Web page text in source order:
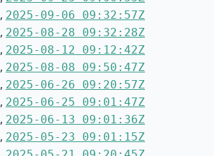
2025-09-06 09:32:57Z
2025-08-28 09:32:28Z
2025-08-12 09:12:42Z
2025-08-08 09:50:47Z
2025-06-26 09:20:57Z
2025-06-25 09:01:47Z
2025-06-13 09:01:36Z
2025-05-23 09:01:15Z